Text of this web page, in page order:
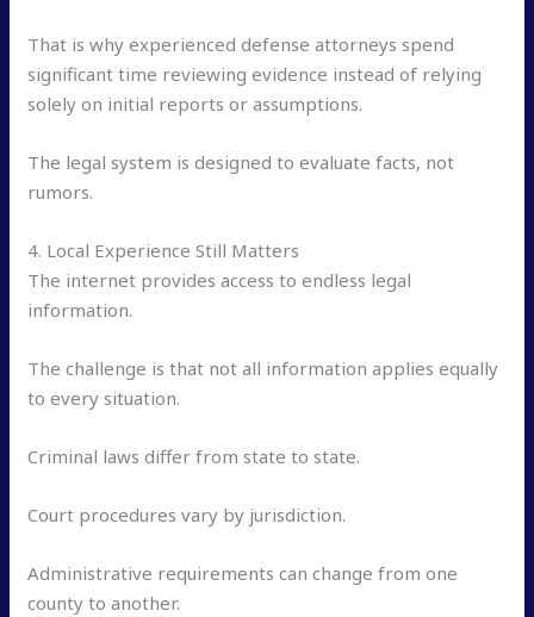
That is why experienced defense attorneys spend
significant time reviewing evidence instead of relying
solely on initial reports or assumptions.
The legal system is designed to evaluate facts, not
rumors.
4. Local Experience Still Matters
The internet provides access to endless legal
information.
The challenge is that not all information applies equally
to every situation.
Criminal laws differ from state to state.
Court procedures vary by jurisdiction.
Administrative requirements can change from one
county to another.